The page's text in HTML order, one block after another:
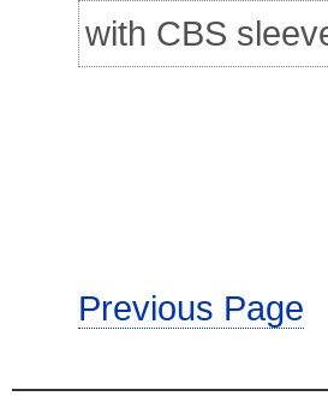
with CBS
Previous Page